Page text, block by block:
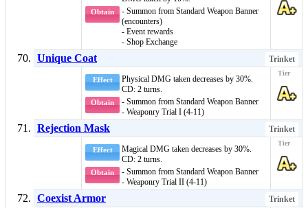
Obtain
- Summon from Standard Weapon Banner
(encounters)
- Event rewards
- Shop Exchange
Unique Coat Trinket
Effect
Physical DMG taken decreases by 30%.
CD: 2 turns.
Obtain
- Summon from Standard Weapon Banner
- Weaponry Trial I (4-11)
Rejection Mask Trinket
Effect
Magical DMG taken decreases by 30%.
CD: 2 turns.
Obtain
- Summon from Standard Weapon Banner
- Weaponry Trial II (4-11)
Coexist Armor Trinket